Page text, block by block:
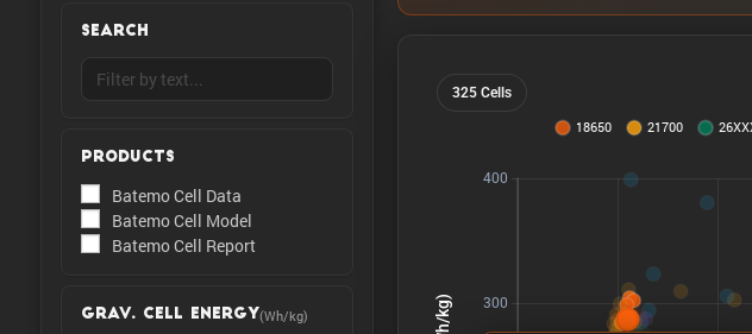
SEARCH
PRODUCTS
Batemo Cell Data
Batemo Cell Model
Batemo Cell Report
GRAV. CELL ENERGY(Wh/kg)
325 Cells